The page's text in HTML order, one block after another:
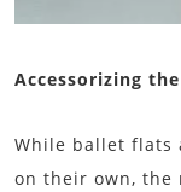
Accessorizing
While ballet flats
on their own, the